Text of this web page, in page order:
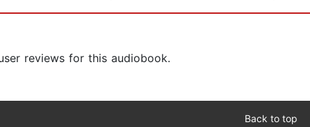
reviews for this audiobook.
Back to top